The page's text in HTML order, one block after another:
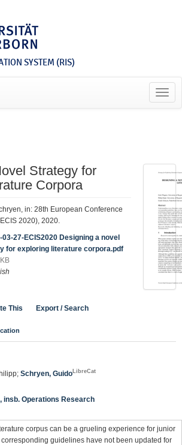
SYSTEM (RIS)
Strategy for
Corpora
in: 28th European Conference
2020), 2020.
03-27-ECIS2020 Designing a novel
for exploring literature corpora.pdf
This Export / Search
Schryen, Guido LibreCat
Operations Research
corpus can be a grueling experience for junior
guidelines have not been updated for